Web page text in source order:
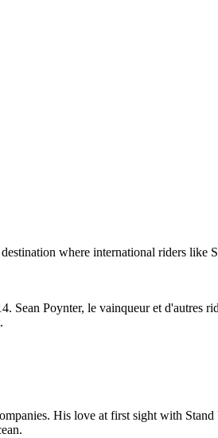
where international riders like
Sean Poynter, le vainqueur et d'autres
His love at first sight with